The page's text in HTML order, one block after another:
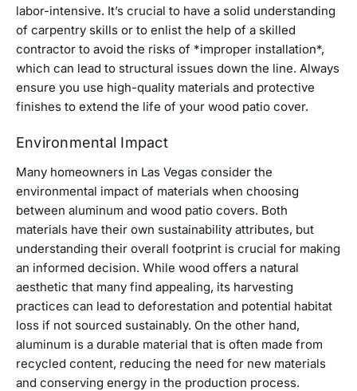
labor-intensive. It’s crucial to have a solid understanding
of carpentry skills or to enlist the help of a skilled
contractor to avoid the risks of *improper installation*,
which can lead to structural issues down the line. Always
ensure you use high-quality materials and protective
finishes to extend the life of your wood patio cover.
Environmental Impact
Many homeowners in Las Vegas consider the
environmental impact of materials when choosing
between aluminum and wood patio covers. Both
materials have their own sustainability attributes, but
understanding their overall footprint is crucial for making
an informed decision. While wood offers a natural
aesthetic that many find appealing, its harvesting
practices can lead to deforestation and potential habitat
loss if not sourced sustainably. On the other hand,
aluminum is a durable material that is often made from
recycled content, reducing the need for new materials
and conserving energy in the production process.